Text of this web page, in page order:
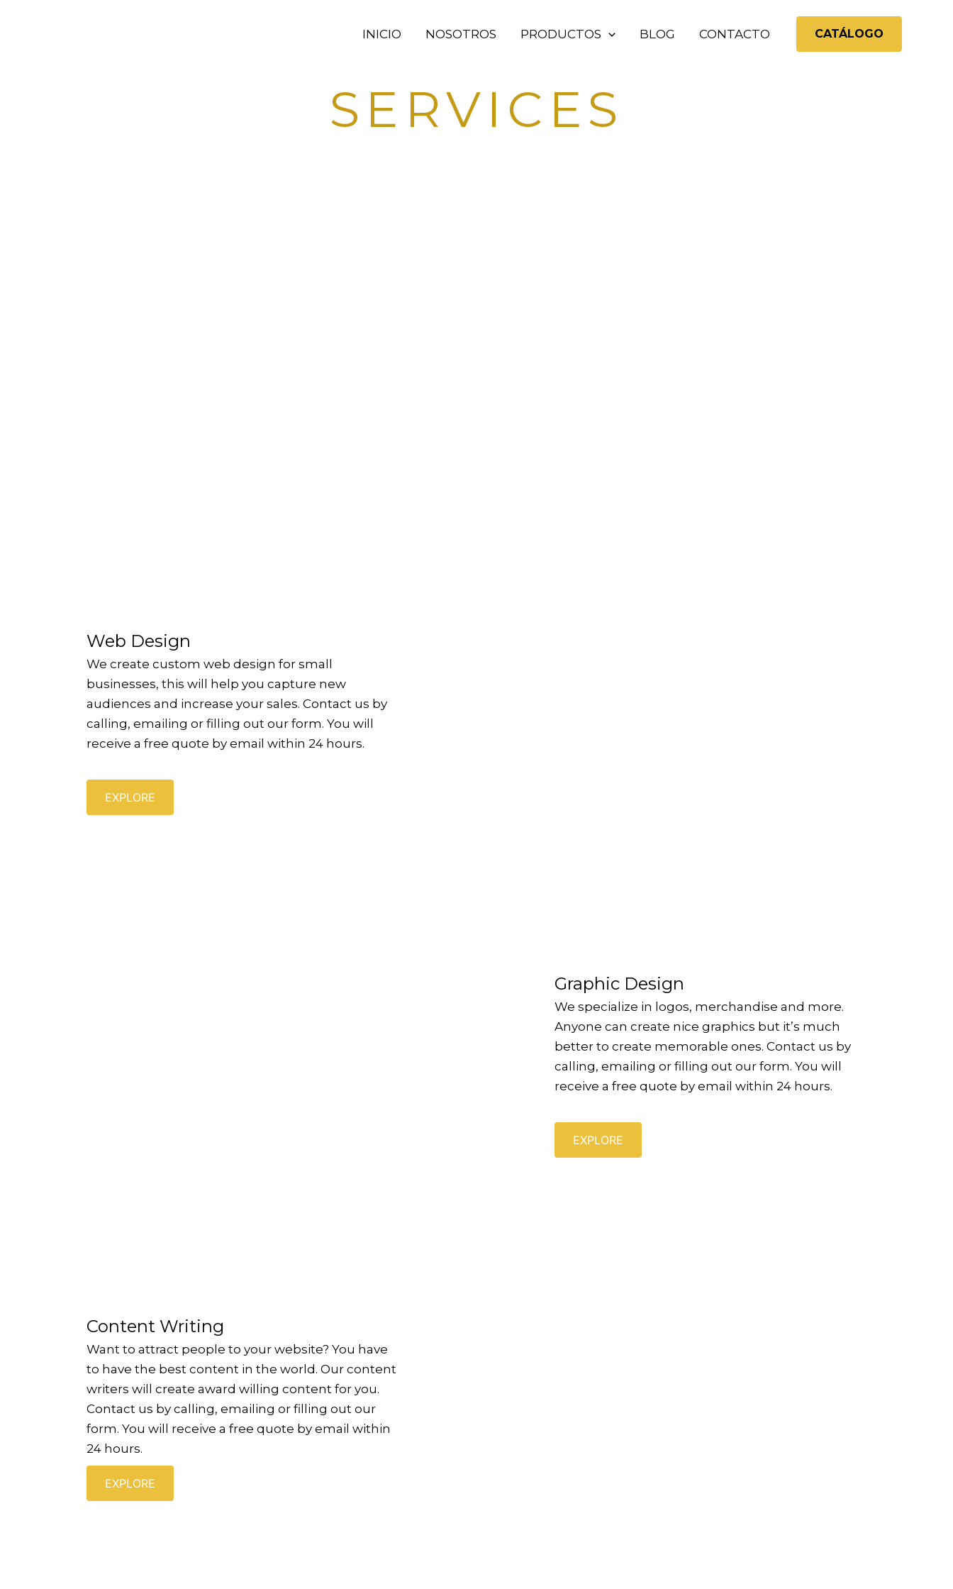
INICIO NOSOTROS PRODUCTOS BLOG CONTACTO CATÁLOGO
SERVICES
Web Design
We create custom web design for small
businesses, this will help you capture new
audiences and increase your sales. Contact us by
calling, emailing or filling out our form. You will
receive a free quote by email within 24 hours.
EXPLORE
Graphic Design
We specialize in logos, merchandise and more.
Anyone can create nice graphics but it’s much
better to create memorable ones. Contact us by
calling, emailing or filling out our form. You will
receive a free quote by email within 24 hours.
EXPLORE
Content Writing
Want to attract people to your website? You have
to have the best content in the world. Our content
writers will create award willing content for you.
Contact us by calling, emailing or filling out our
form. You will receive a free quote by email within
24 hours.
EXPLORE